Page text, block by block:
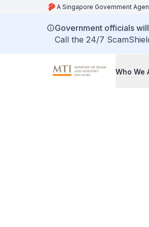
A Singapore Government
Government officials
Call the 24/7
Who We